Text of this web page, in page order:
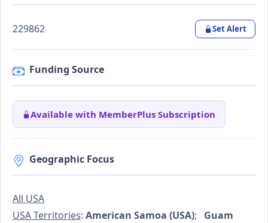
229862 Set Alert
Funding Source
Available with MemberPlus Subscription
Geographic Focus
All USA
USA Territories: American Samoa (USA); Guam